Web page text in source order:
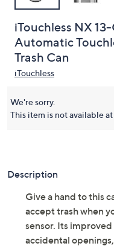
iTouchless NX
Automatic
Trash Can
iTouchless
We're sorry.
This item is not available
Description
Give a hand to this
accept trash when
sensor. Its
accidental